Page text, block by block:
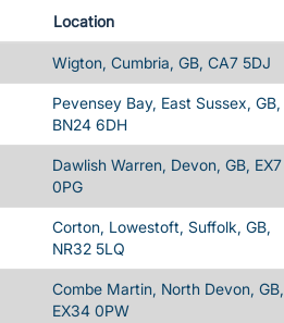
Location
Wigton, Cumbria, GB, CA7 5DJ
Pevensey Bay, East Sussex, GB,
BN24 6DH
Dawlish Warren, Devon, GB, EX7
0PG
Corton, Lowestoft, Suffolk, GB,
NR32 5LQ
Combe Martin, North Devon, GB,
EX34 0PW